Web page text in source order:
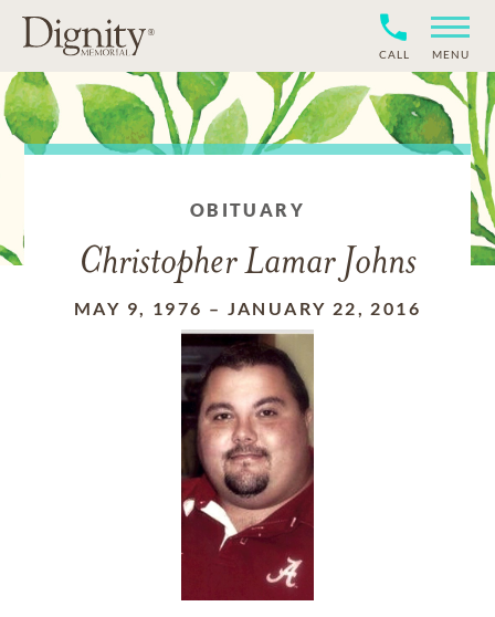
CALL MENU
OBITUARY
Christopher Lamar Johns
MAY 9, 1976 – JANUARY 22, 2016